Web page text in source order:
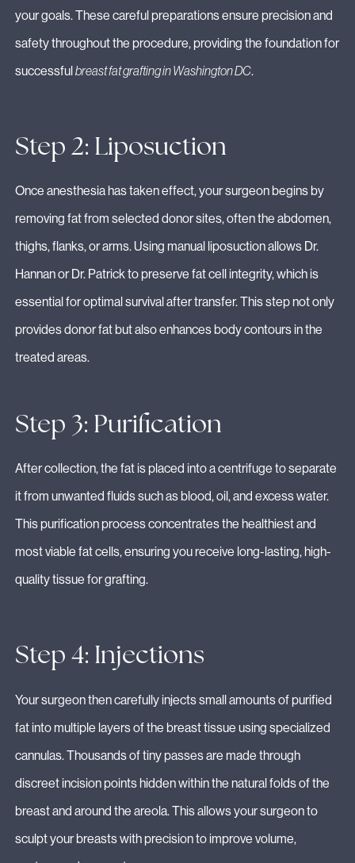
your goals. These careful preparations ensure precision and
safety throughout the procedure, providing the foundation for
successfulbreast fat grafting in Washington DC.
Step 2: Liposuction
Once anesthesia has taken effect, your surgeon begins by
removing fat from selected donor sites, often the abdomen,
thighs, flanks, or arms. Using manual liposuction allows Dr.
Hannan or Dr. Patrick to preserve fat cell integrity, which is
essential for optimal survival after transfer. This step not only
provides donor fat but also enhances body contours in the
treated areas.
Step 3: Purification
After collection, the fat is placed into a centrifuge to separate
it from unwanted fluids such as blood, oil, and excess water.
This purification process concentrates the healthiest and
most viable fat cells, ensuring you receive long-lasting, high-
quality tissue for grafting.
Step 4: Injections
Your surgeon then carefully injects small amounts of purified
fat into multiple layers of the breast tissue using specialized
cannulas. Thousands of tiny passes are made through
discreet incision points hidden within the natural folds of the
breast and around the areola. This allows your surgeon to
sculpt your breasts with precision to improve volume,